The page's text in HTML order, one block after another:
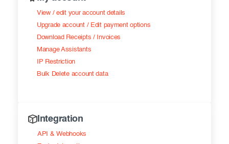
View / edit your account details
Upgrade account / Edit payment options
Download Receipts / Invoices
Manage Assistants
IP Restriction
Bulk Delete account data
Integration
API & Webhooks